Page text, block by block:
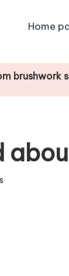
Home
studies